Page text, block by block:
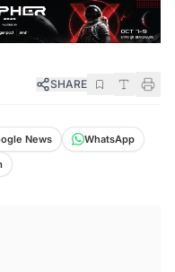
SHARE
News
WhatsApp